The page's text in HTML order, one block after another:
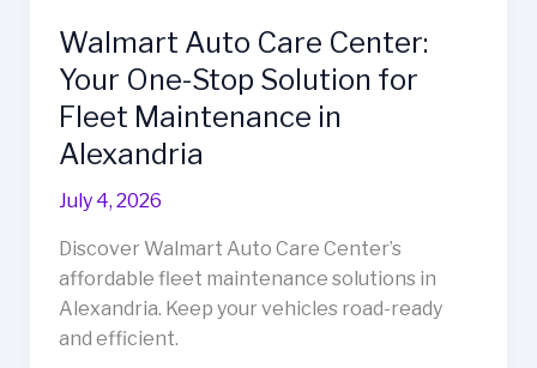
Walmart Auto Care Center:
Your One-Stop Solution for
Fleet Maintenance in
Alexandria
July 4, 2026
Discover Walmart Auto Care Center’s
affordable fleet maintenance solutions in
Alexandria. Keep your vehicles road-ready
and efficient.